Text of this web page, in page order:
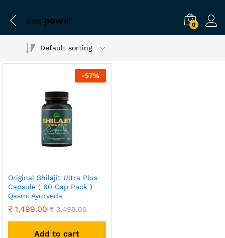
sex power 0
Default sorting
-57%
Original Shilajit Ultra Plus
Capsule ( 60 Cap Pack )
Qasmi Ayurveda
₹ 1,499.00 ₹3,499.00
Add to cart